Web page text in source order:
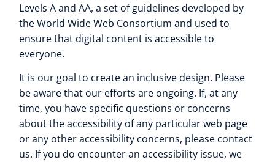
Levels A and AA, a set of guidelines developed by
the World Wide Web Consortium and used to
ensure that digital content is accessible to
everyone.
It is our goal to create an inclusive design. Please
be aware that our efforts are ongoing. If, at any
time, you have specific questions or concerns
about the accessibility of any particular web page
or any other accessibility concerns, please contact
us. If you do encounter an accessibility issue, we